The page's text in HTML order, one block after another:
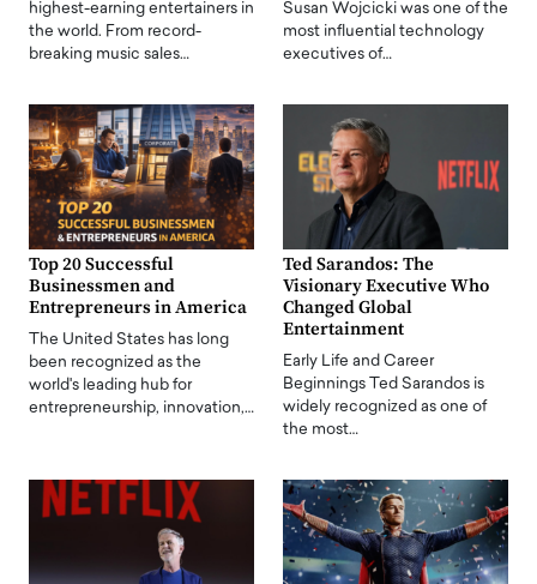
highest-earning entertainers in
the world. From record-
breaking music sales…
Susan Wojcicki was one of the
most influential technology
executives of…
Top 20 Successful
Businessmen and
Entrepreneurs in America
The United States has long
been recognized as the
world's leading hub for
entrepreneurship, innovation,…
Ted Sarandos: The
Visionary Executive Who
Changed Global
Entertainment
Early Life and Career
Beginnings Ted Sarandos is
widely recognized as one of
the most…